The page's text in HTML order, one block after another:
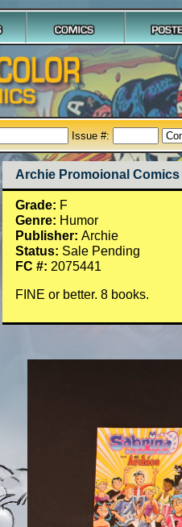
Issue #:
Archie Promoional
Grade: F
Genre: Humor
Publisher: Archie
Status: Sale Pending
FC #: 2075441
FINE or better. 8 books.